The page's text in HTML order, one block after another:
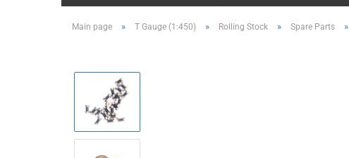
Main page » T Gauge (1:450) » Rolling Stock » Spare Parts »